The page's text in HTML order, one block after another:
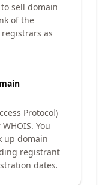
sell domain
of the
as
Protocol)
You
up domain
registrant
dates.